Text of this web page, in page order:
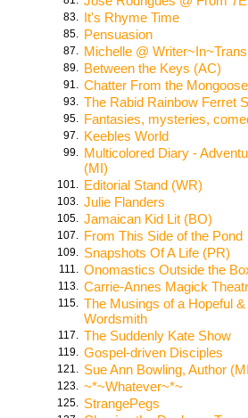
83. It's Rhyme Time
85. Pensuasion
87. Michelle @
89. Between the Keys (AC)
91. Chatter From the
93. The Rabid Rainbow Ferret
95. Fantasies, mysteries,
97. Keebles World
99. Multicolored Diary -
(MI)
101. Editorial Stand (WR)
103. Julie Flanders
105. Jamaican Kid Lit (BO)
107. From This Side of the Pond
109. Snapshots Of A Life (PR)
111. Onomastics Outside the
113. Carrie-Annes Magick
115. The Musings of a Hopeful
Wordsmith
117. The Suddenly Kate Show
119. Gospel-driven Disciples
121. Sue Ann Bowling, Author
123. ~*~Whatever~*~
125. StrangePegs